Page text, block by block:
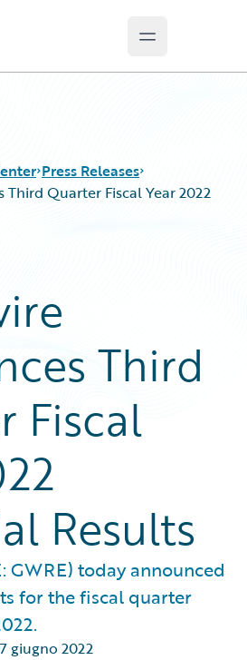
Open main
Press Releases
Quarter Fiscal Year 2022
Third
Fiscal
Results
GWRE) today announced
for the fiscal quarter
giugno 2022